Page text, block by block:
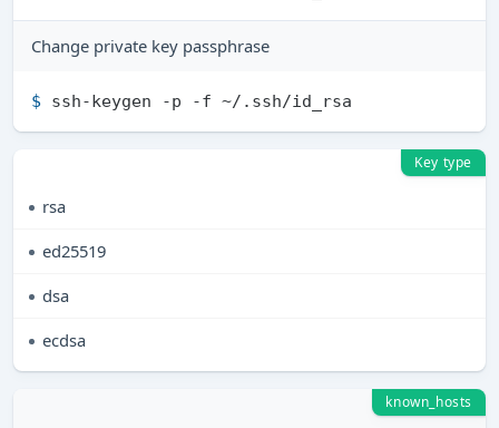
Change private key passphrase
$ ssh-keygen -p -f ~/.ssh/id_rsa
Key type
rsa
ed25519
dsa
ecdsa
known_hosts